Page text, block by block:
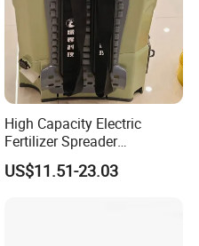
High Capacity Electric
Fertilizer Spreader
Adjustable Dosing for Farm
US$11.51-23.03